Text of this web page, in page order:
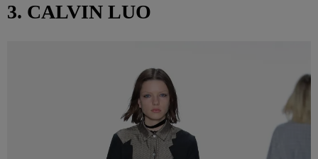
3. CALVIN LUO